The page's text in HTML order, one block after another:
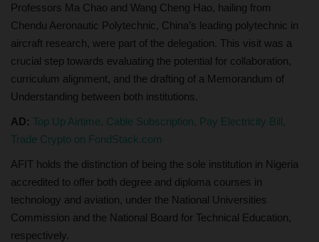
Professors Ma Chao and Wang Cheng Hao, hailing from
Chendu Aeronautic Polytechnic, China’s leading polytechnic in
aircraft research, were part of the delegation. This visit was a
crucial step towards evaluating the potential for collaboration,
curriculum alignment, and the drafting of a Memorandum of
Understanding between both institutions.
AD: Top Up Airtime, Cable Subscription, Pay Electricity Bill,
Trade Crypto on FondStack.com
AFIT holds the distinction of being the sole institution in Nigeria
accredited to offer both degree and diploma courses in
technology and aviation, under the National Universities
Commission and the National Board for Technical Education,
respectively.